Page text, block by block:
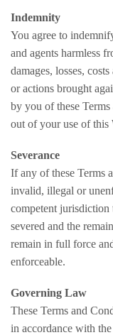
Indemnity
You agree to
and agents harmless
damages, losses,
or actions brought
by you of these
out of your use of this
Severance
If any of these Terms
invalid, illegal or
competent
severed and the
remain in full force
enforceable.
Governing Law
These Terms and
in accordance with